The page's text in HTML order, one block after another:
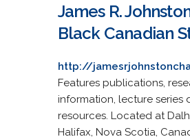
James R.
Black Canadian
http://
Features publications,
information, lecture series
resources. Located at
Halifax, Nova Scotia,